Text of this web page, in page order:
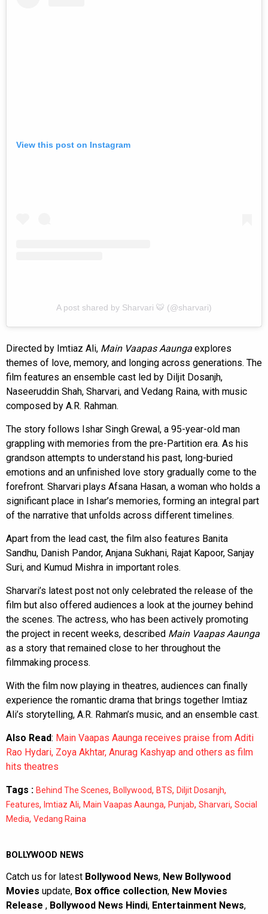
View this post on Instagram
A post shared by Sharvari 🐯 (@sharvari)
Directed by Imtiaz Ali, Main Vaapas Aaunga explores
themes of love, memory, and longing across generations. The
film features an ensemble cast led by Diljit Dosanjh,
Naseeruddin Shah, Sharvari, and Vedang Raina, with music
composed by A.R. Rahman.
The story follows Ishar Singh Grewal, a 95-year-old man
grappling with memories from the pre-Partition era. As his
grandson attempts to understand his past, long-buried
emotions and an unfinished love story gradually come to the
forefront. Sharvari plays Afsana Hasan, a woman who holds a
significant place in Ishar’s memories, forming an integral part
of the narrative that unfolds across different timelines.
Apart from the lead cast, the film also features Banita
Sandhu, Danish Pandor, Anjana Sukhani, Rajat Kapoor, Sanjay
Suri, and Kumud Mishra in important roles.
Sharvari’s latest post not only celebrated the release of the
film but also offered audiences a look at the journey behind
the scenes. The actress, who has been actively promoting
the project in recent weeks, described Main Vaapas Aaunga
as a story that remained close to her throughout the
filmmaking process.
With the film now playing in theatres, audiences can finally
experience the romantic drama that brings together Imtiaz
Ali’s storytelling, A.R. Rahman’s music, and an ensemble cast.
Also Read: Main Vaapas Aaunga receives praise from Aditi
Rao Hydari, Zoya Akhtar, Anurag Kashyap and others as film
hits theatres
Tags : Behind The Scenes, Bollywood, BTS, Diljit Dosanjh,
Features, Imtiaz Ali, Main Vaapas Aaunga, Punjab, Sharvari, Social
Media, Vedang Raina
BOLLYWOOD NEWS
Catch us for latest Bollywood News, New Bollywood
Movies update, Box office collection, New Movies
Release , Bollywood News Hindi, Entertainment News,